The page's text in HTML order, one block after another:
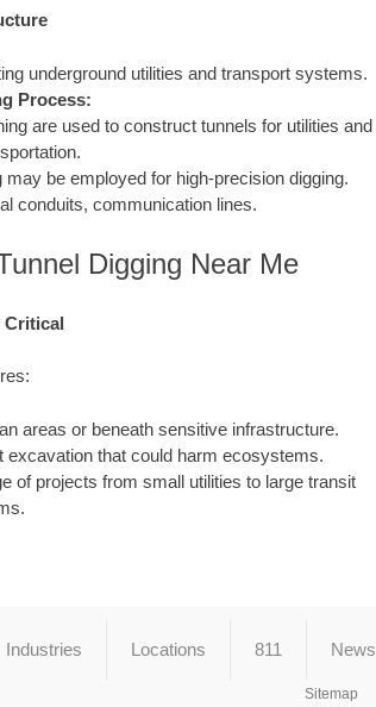
underground utilities and transport systems.
Process:
are used to construct tunnels for utilities and
be employed for high-precision digging.
conduits, communication lines.
Digging Near Me
Critical
areas or beneath sensitive infrastructure.
excavation that could harm ecosystems.
of projects from small utilities to large transit
Industries Locations 811 News
Sitemap